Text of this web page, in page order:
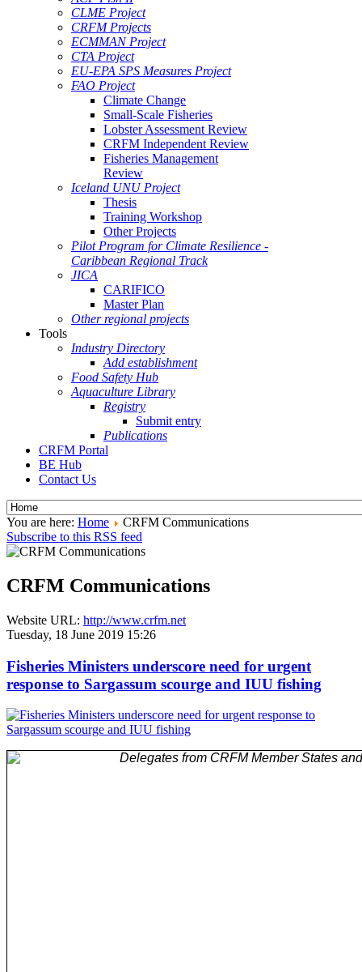
CLME Project
CRFM Projects
ECMMAN Project
CTA Project
EU-EPA SPS Measures Project
FAO Project
Climate Change
Small-Scale Fisheries
Lobster Assessment Review
CRFM Independent Review
Fisheries Management
Review
Iceland UNU Project
Thesis
Training Workshop
Other Projects
Pilot Program for Climate Resilience -
Caribbean Regional Track
JICA
CARIFICO
Master Plan
Other regional projects
Tools
Industry Directory
Add establishment
Food Safety Hub
Aquaculture Library
Registry
Submit entry
Publications
CRFM Portal
BE Hub
Contact Us
You are here: Home
CRFM Communications
Subscribe to this RSS feed
CRFM Communications
Website URL: http://www.crfm.net
Tuesday, 18 June 2019 15:26
Fisheries Ministers underscore need for urgent
response to Sargassum scourge and IUU fishing